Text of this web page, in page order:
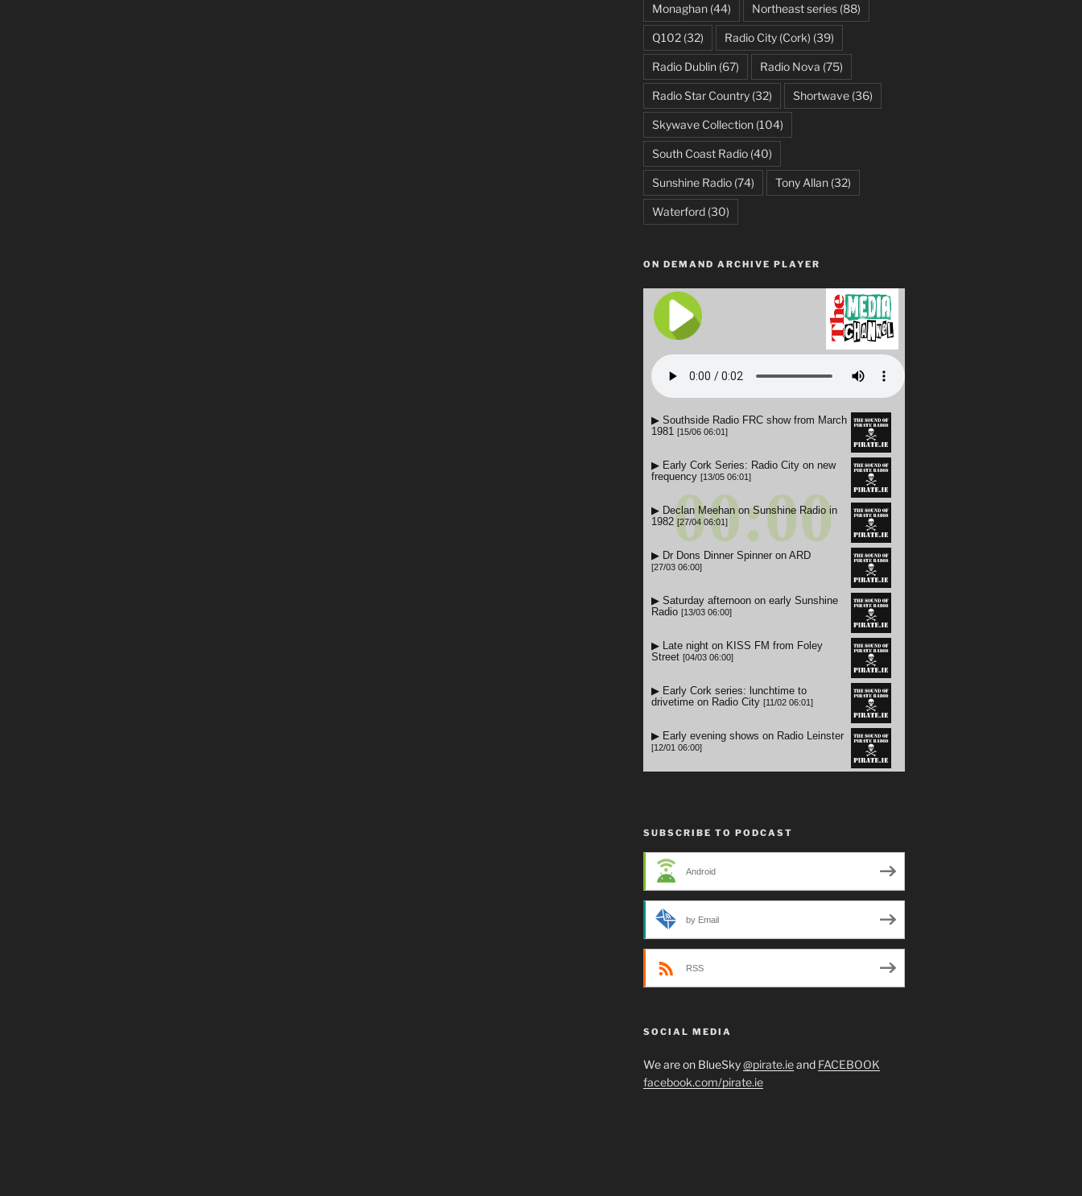
Monaghan(44) Northeast series(88)
Q102(32) Radio City (Cork) (39)
Radio Dublin(67) Radio Nova (75)
Radio Star Country(32) Shortwave(36)
Skywave Collection(104)
South Coast Radio(40)
Sunshine Radio(74) Tony Allan(32)
Waterford(30)
ON DEMAND ARCHIVE PLAYER
SUBSCRIBE TO PODCAST
Android
by Email
RSS
SOCIAL MEDIA
We are on BlueSky@pirate.ieand FACEBOOK
facebook.com/pirate.ie